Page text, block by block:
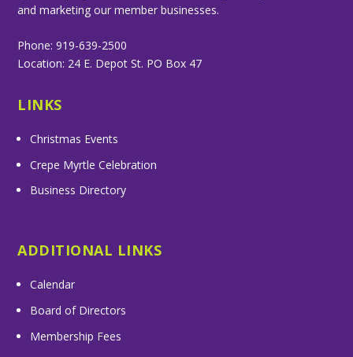
and marketing our member businesses.
Phone: 919-639-2500
Location: 24 E. Depot St. PO Box 47
LINKS
Christmas Events
Crepe Myrtle Celebration
Business Directory
ADDITIONAL LINKS
Calendar
Board of Directors
Membership Fees